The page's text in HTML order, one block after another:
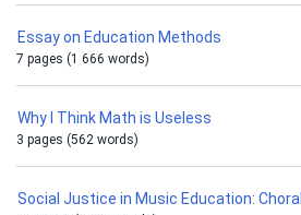
Essay on Education Methods
7 pages (1 666 words)
Why I Think Math is Useless
3 pages (562 words)
Social Justice in Music Education: